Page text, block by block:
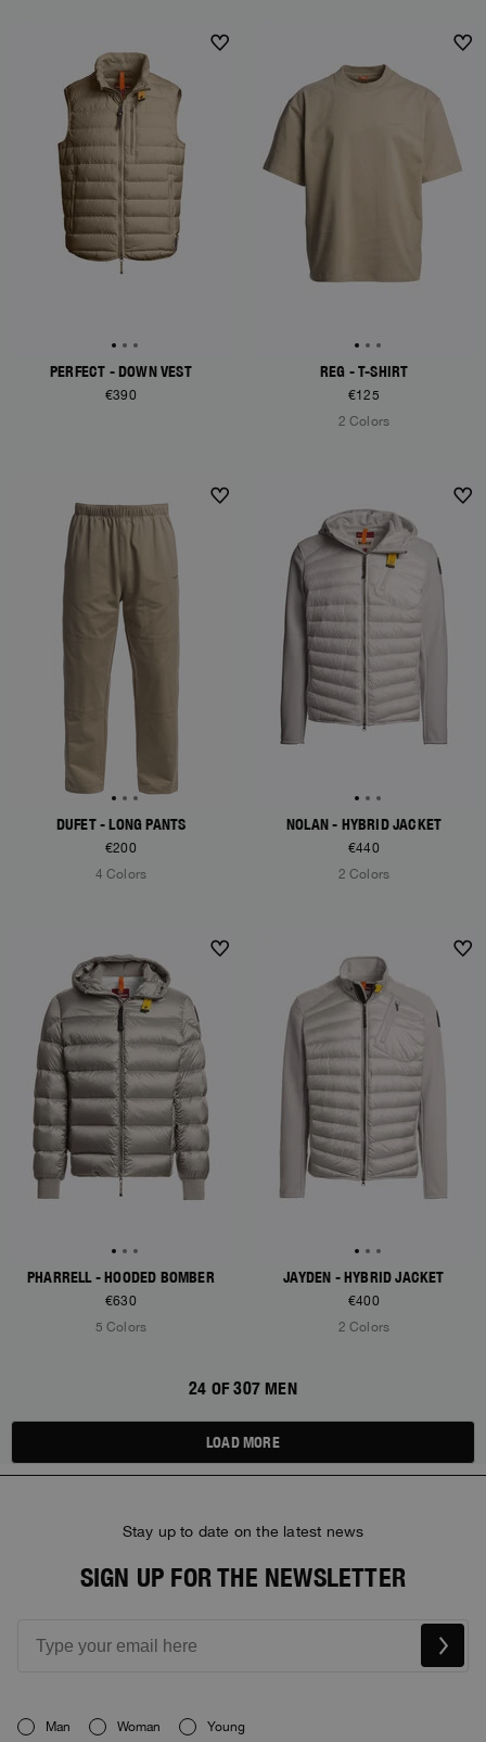
NEW ARRIVALS
PERFECT - DOWN VEST
€390
REG - T-SHIRT
€125
2 Colors
NEW ARRIVALS
DUFET - LONG PANTS
€200
4 Colors
NOLAN - HYBRID JACKET
€440
2 Colors
NEW ARRIVALS
PHARRELL - HOODED BOMBER
€630
5 Colors
NEW ARRIVALS
JAYDEN - HYBRID JACKET
€400
2 Colors
24 OF 307 MEN
LOAD MORE
Stay up to date on the latest news
SIGN UP FOR THE NEWSLETTER
Man Woman Young